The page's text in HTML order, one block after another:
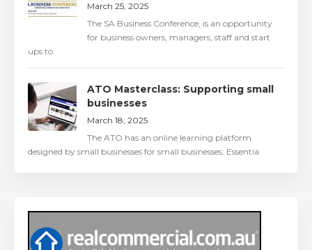
March 25, 2025
The SA Business Conference, is an opportunity
for business owners, managers, staff and start
ups to
ATO Masterclass: Supporting small
businesses
March 18, 2025
The ATO has an online learning platform
designed by small businesses for small businesses: Essentia